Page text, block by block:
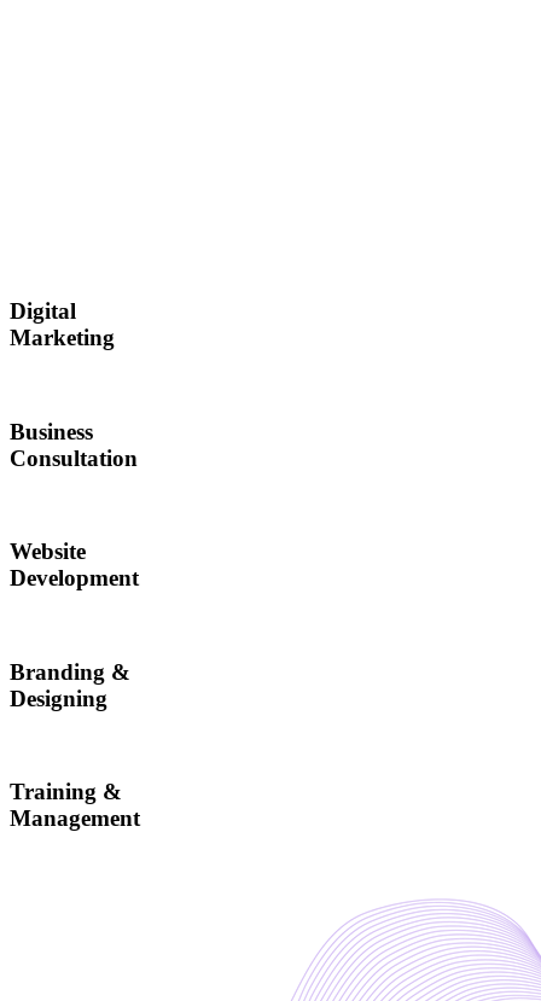
Digital
Marketing
Business
Consultation
Website
Development
Branding &
Designing
Training &
Management